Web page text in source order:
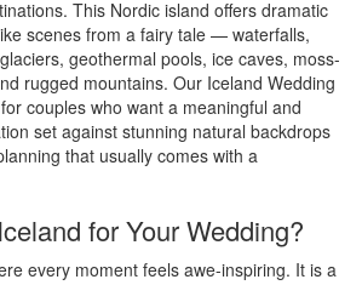
This Nordic island offers dramatic
scenes from a fairy tale — waterfalls,
geothermal pools, ice caves, moss-
rugged mountains. Our Iceland Wedding
couples who want a meaningful and
set against stunning natural backdrops
that usually comes with a
for Your Wedding?
every moment feels awe-inspiring. It is a